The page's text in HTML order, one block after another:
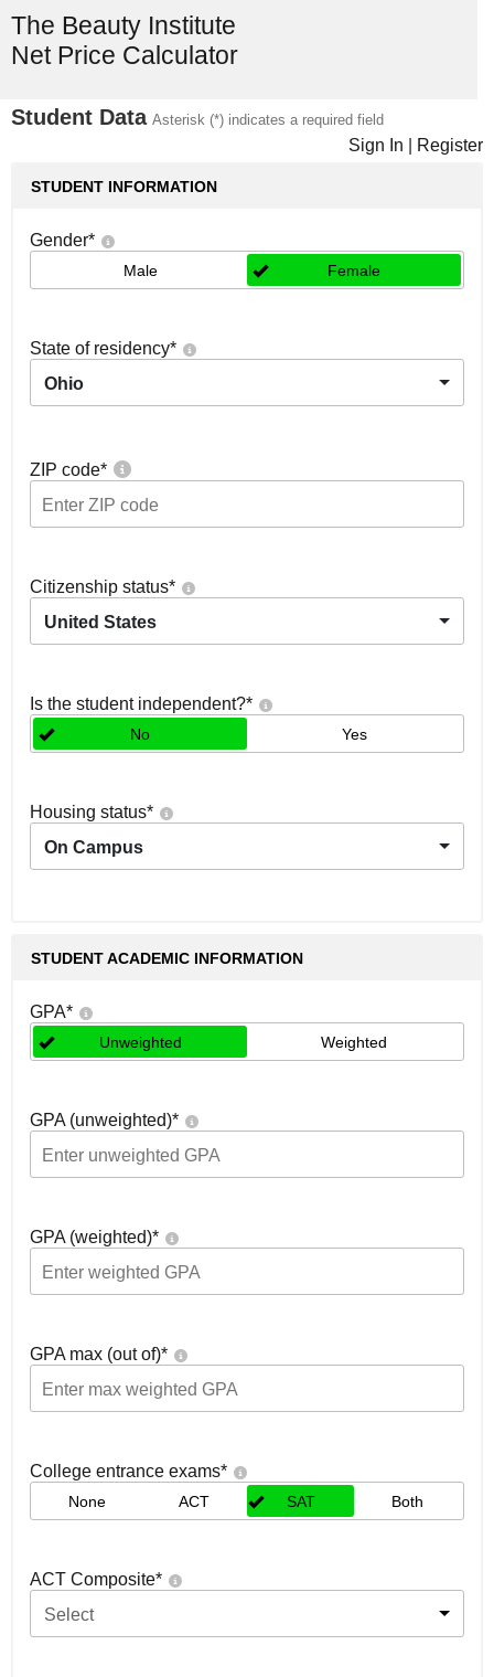
The Beauty Institute
Net Price Calculator
Student Data Asterisk (*) indicates a required field
Sign In Register
STUDENT INFORMATION
Gender*
Male Female
State of residency*
Ohio
ZIP code*
Citizenship status*
United States
Is the student independent?*
No Yes
Housing status*
On Campus
STUDENT ACADEMIC INFORMATION
GPA*
Unweighted Weighted
GPA (unweighted)*
GPA (weighted)*
GPA max (out of)*
College entrance exams*
None ACT SAT Both
ACT Composite*
Select